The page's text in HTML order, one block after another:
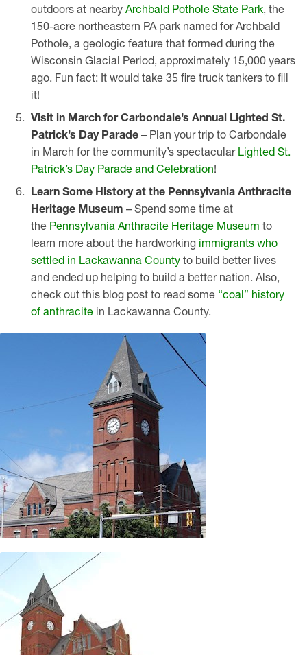
outdoors at nearby Archbald Pothole State Park, the
150-acre northeastern PA park named for Archbald
Pothole, a geologic feature that formed during the
Wisconsin Glacial Period, approximately 15,000 years
ago. Fun fact: It would take 35 fire truck tankers to fill
it!
Visit in March for Carbondale’s Annual Lighted St.
Patrick’s Day Parade – Plan your trip to Carbondale
in March for the community’s spectacular Lighted St.
Patrick’s Day Parade and Celebration!
Learn Some History at the Pennsylvania Anthracite
Heritage Museum – Spend some time at
the Pennsylvania Anthracite Heritage Museum to
learn more about the hardworking immigrants who
settled in Lackawanna Countyto build better lives
and ended up helping to build a better nation. Also,
check out this blog post to read some “coal” history
of anthracitein Lackawanna County.